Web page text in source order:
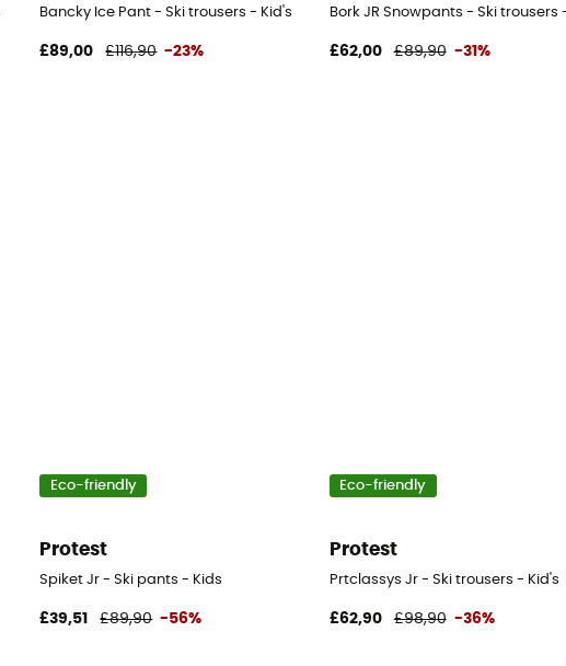
Bancky Ice Pant - Ski trousers - Kid's
£89,00 £116,90 -23%
Bork JR Snowpants - Ski trousers
£62,00 £89,90 -31%
Eco-friendly
Protest
Spiket Jr - Ski pants - Kids
£39,51 £89,90 -56%
Eco-friendly
Protest
Prtclassys Jr - Ski trousers - Kid's
£62,90 £98,90 -36%